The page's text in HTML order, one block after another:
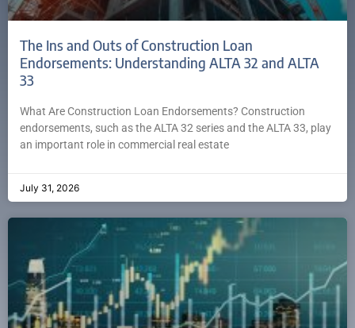
The Ins and Outs of Construction Loan
Endorsements: Understanding ALTA 32 and ALTA
33
What Are Construction Loan Endorsements? Construction
endorsements, such as the ALTA 32 series and the ALTA 33, play
an important role in commercial real estate
July 31, 2026